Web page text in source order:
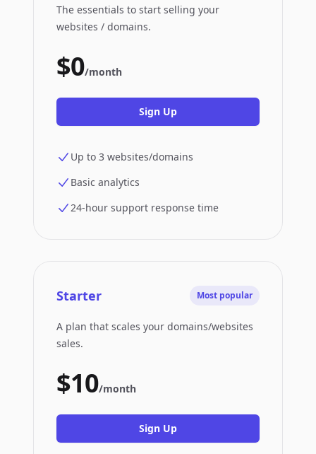
The essentials to start selling your
websites / domains.
$0/month
Sign Up
Up to 3 websites/domains
Basic analytics
24-hour support response time
Starter Most popular
A plan that scales your domains/websites
sales.
$10/month
Sign Up